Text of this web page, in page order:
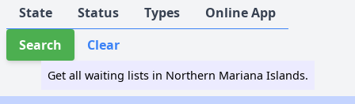
State Status Types
Online App
Search
Clear
Get all waiting lists in Northern Mariana Islands.